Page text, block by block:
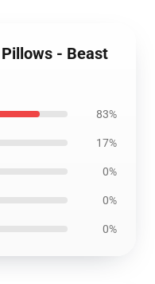
- Beast
83%
17%
0%
0%
0%